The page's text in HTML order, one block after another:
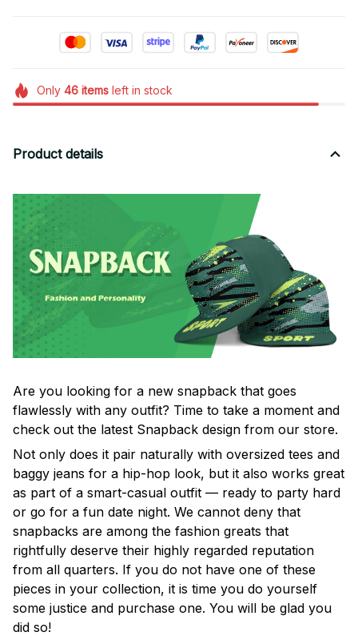
Only 46itemsleft in stock
Product details
Are you looking for a new snapback that goes
flawlessly with any outfit? Time to take a moment and
check out the latest Snapback design from our store.
Not only does it pair naturally with oversized tees and
baggy jeans for a hip-hop look, but it also works great
as part of a smart-casual outfit — ready to party hard
or go for a fun date night. We cannot deny that
snapbacks are among the fashion greats that
rightfully deserve their highly regarded reputation
from all quarters. If you do not have one of these
pieces in your collection, it is time you do yourself
some justice and purchase one. You will be glad you
did so!